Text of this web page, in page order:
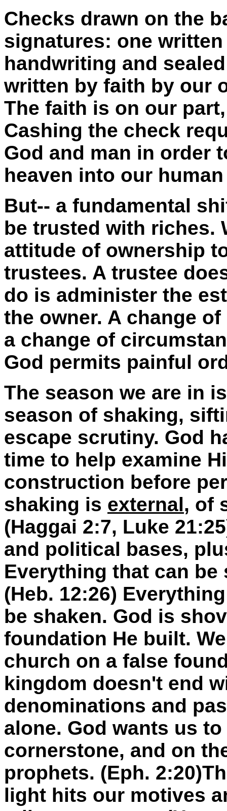
Checks drawn on the
signatures: one written
handwriting and
written by faith by our
The faith is on our
Cashing the check
God and man in order
heaven into our
But-- a fundamental
be trusted with riches.
attitude of ownership
trustees. A trustee
do is administer the
the owner. A change
a change of
God permits painful
The season we are in
season of shaking,
escape scrutiny. God
time to help examine
construction before
shaking is external, of
(Haggai 2:7, Luke
and political bases,
Everything that can be
(Heb. 12:26)
be shaken. God is
foundation He built.
church on a false
kingdom doesn't end
denominations and
alone. God wants us
cornerstone, and on
prophets. (Eph.
light hits our motives